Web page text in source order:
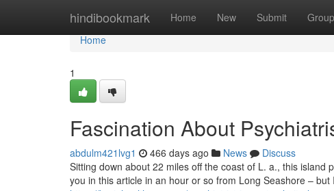
hindibookmark Home New Submit
Home
Home
1
Fascination About
abdulm421lvg1 466 days ago News
Discuss
Sitting down about 22 miles off the coast of L. a., this
you in this article in an hour or so from Long Seashore –